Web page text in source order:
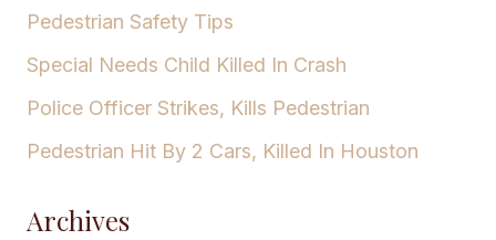
Pedestrian Safety Tips
Special Needs Child Killed In Crash
Police Officer Strikes, Kills Pedestrian
Pedestrian Hit By 2 Cars, Killed In Houston
Archives